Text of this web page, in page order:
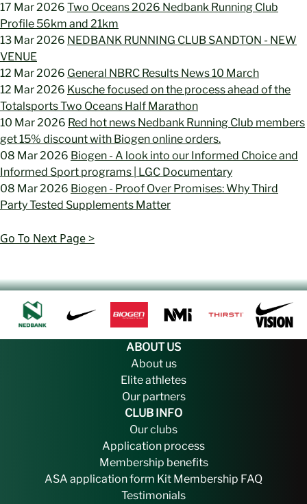
17 Mar 2026 Two Oceans 2026 Nedbank Running Club
Profile 56km and 21km
13 Mar 2026 NEDBANK RUNNING CLUB SANDTON - NEW
VENUE
12 Mar 2026 General NBRC Results News 10 March
12 Mar 2026 Kusche focused on the process ahead of the
Totalsports Two Oceans Half Marathon
10 Mar 2026 Red hot news Nedbank Running Club members
get 15% discount with Biogen online orders.
08 Mar 2026 Biogen - A look into our Informed Choice and
Informed Sport programs | LGC Documentary
08 Mar 2026 Biogen - Proof Over Promises: Why Third
Party Tested Supplements Matter
Go To Next Page >
ABOUT US
About us
Elite athletes
Our partners
CLUB INFO
Our clubs
Application process
Membership benefits
ASA application form Kit Membership FAQ
Testimonials